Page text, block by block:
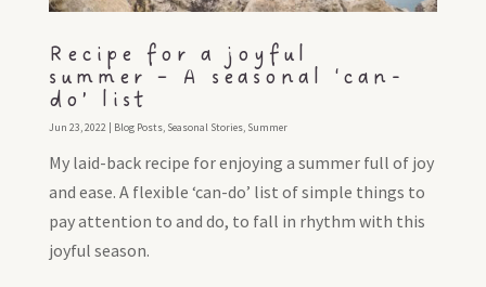
Recipe for a joyful
summer – A seasonal ‘can-
do’ list
Jun 23, 2022| Blog Posts, Seasonal Stories, Summer
My laid-back recipe for enjoying a summer full of joy
and ease. A flexible ‘can-do’ list of simple things to
pay attention to and do, to fall in rhythm with this
joyful season.